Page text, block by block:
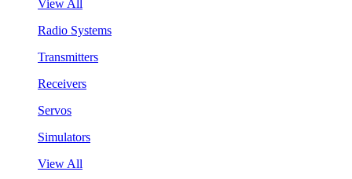
View All
Radio Systems
Transmitters
Receivers
Servos
Simulators
View All